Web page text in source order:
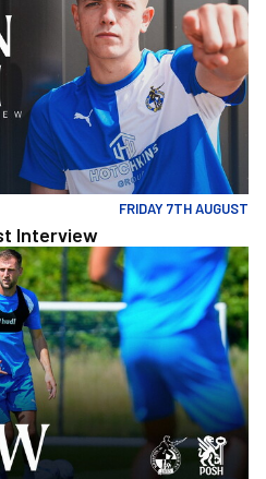
FRIDAY 7TH AUGUST
Interview
are a good side and it will be a